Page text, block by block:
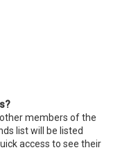
members of the
list will be listed
access to see their